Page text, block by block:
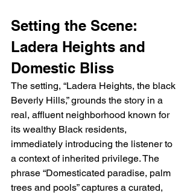
Setting the Scene:
Ladera Heights and
Domestic Bliss
The setting, “Ladera Heights, the black
Beverly Hills,” grounds the story in a
real, affluent neighborhood known for
its wealthy Black residents,
immediately introducing the listener to
a context of inherited privilege. The
phrase “Domesticated paradise, palm
trees and pools” captures a curated,